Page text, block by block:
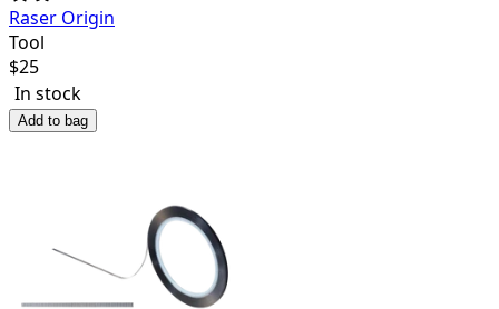
Raser Origin
Tool
$25
In stock
Add to bag